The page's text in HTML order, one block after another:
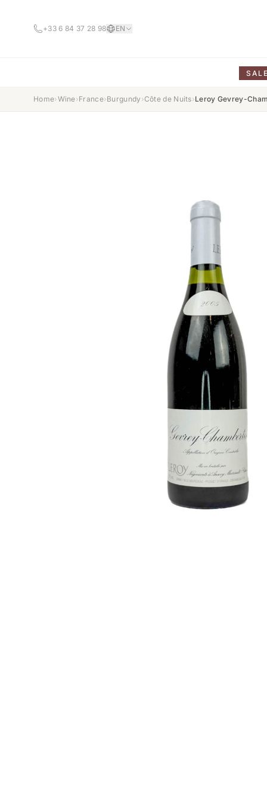
+33 6 84 37 28 98 EN
SALE
Home›Wine›France›Burgundy ›Côte de Nuits›Leroy Gevrey-